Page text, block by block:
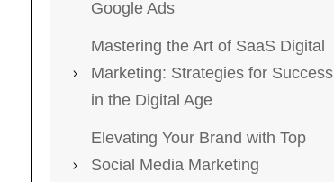
Google Ads
Mastering the Art of SaaS Digital
Marketing: Strategies for Success
in the Digital Age
Elevating Your Brand with Top
Social Media Marketing